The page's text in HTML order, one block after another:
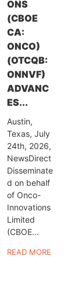
ONS
(CBOE
CA:
ONCO)
(OTCQB:
ONNVF)
ADVANC
ES...
Austin,
Texas, July
24th, 2026,
NewsDirect
Disseminate
d on behalf
of Onco-
Innovations
Limited
(CBOE...
READ MORE